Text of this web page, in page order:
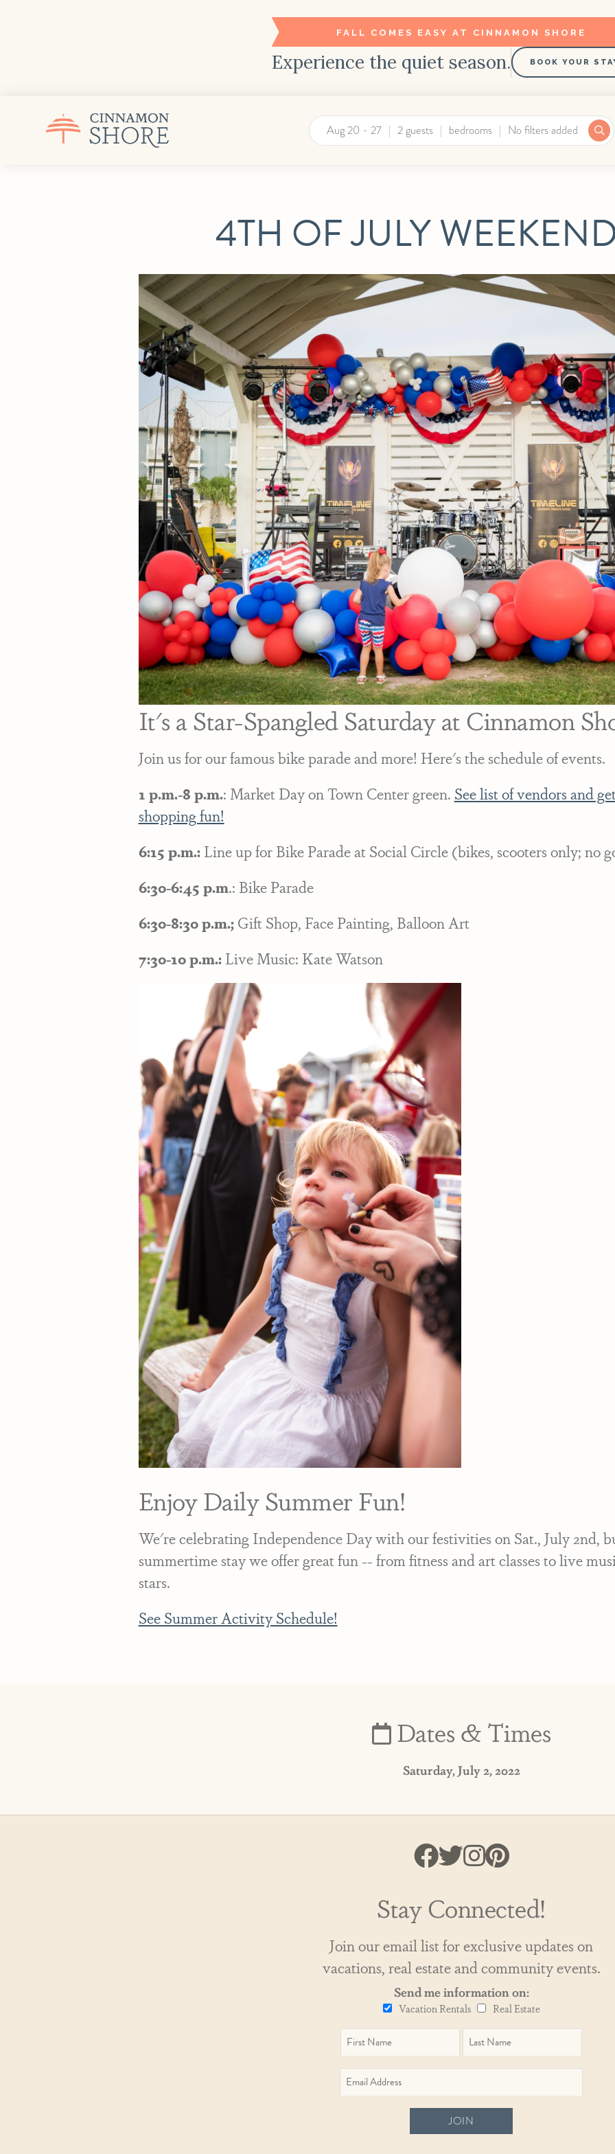
FALL COMES EASY AT CINNAMON SHORE
Experience the quiet season. BOOK YOUR
Aug 20 - 27 2 guests bedrooms No filters added
4TH OF JULY
It's a Star-Spangled Saturday at Cinnamon
Join us for our famous bike parade and more! Here's the schedule of events.
1 p.m.-8 p.m.: Market Day on Town Center green. See list of vendors and
shopping fun!
6:15 p.m.:Line up for Bike Parade at Social Circle (bikes, scooters only; no
6:30-6:45 p.m.: Bike Parade
6:30-8:30 p.m.;Gift Shop, Face Painting, Balloon Art
7:30-10 p.m.:Live Music: Kate Watson
Enjoy Daily Summer Fun!
We're celebrating Independence Day with our festivities on Sat., July 2nd,
summertime stay we offer great fun -- from fitness and art classes to live
stars.
See Summer Activity Schedule!
Dates & Times
Saturday, July 2, 2022
Stay Connected!
Join our email list for exclusive updates on
vacations, real estate and community events.
Send me information on:
Vacation Rentals Real Estate
JOIN